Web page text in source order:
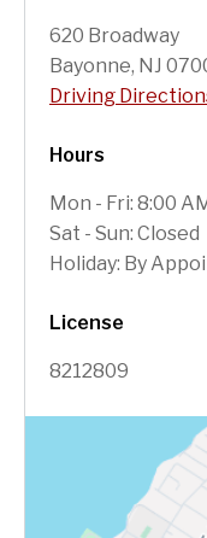
620 Broadway
Bayonne, NJ
Driving
Hours
Mon - Fri: 8:00
Sat - Sun: Closed
Holiday: By
License
8212809